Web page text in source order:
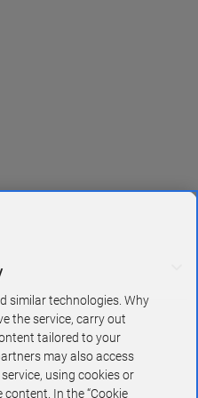
similar technologies. Why
the service, carry out
tailored to your
may also access
using cookies or
In the “Cookie